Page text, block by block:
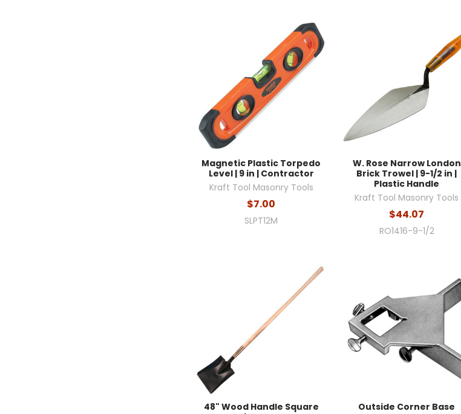
Magnetic Plastic Torpedo
Level | 9 in | Contractor
Kraft Tool Masonry Tools
$7.00
SLPT12M
W. Rose Narrow London
Brick Trowel | 9-1/2 in |
Plastic Handle
Kraft Tool Masonry Tools
$44.07
RO1416-9-1/2
48" Wood Handle Square
Outside Corner Base